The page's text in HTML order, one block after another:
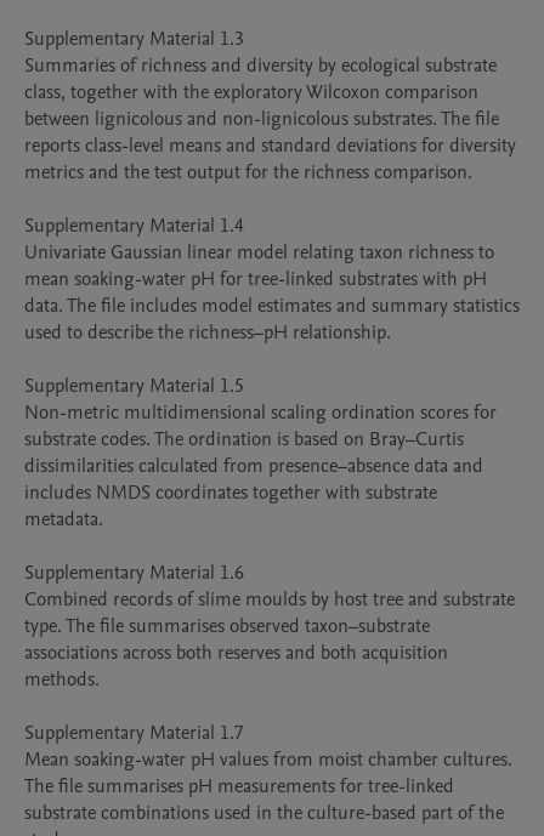
Supplementary Material 1.3
Summaries of richness and diversity by ecological substrate
class, together with the exploratory Wilcoxon comparison
between lignicolous and non-lignicolous substrates. The file
reports class-level means and standard deviations for diversity
metrics and the test output for the richness comparison.
Supplementary Material 1.4
Univariate Gaussian linear model relating taxon richness to
mean soaking-water pH for tree-linked substrates with pH
data. The file includes model estimates and summary statistics
used to describe the richness–pH relationship.
Supplementary Material 1.5
Non-metric multidimensional scaling ordination scores for
substrate codes. The ordination is based on Bray–Curtis
dissimilarities calculated from presence–absence data and
includes NMDS coordinates together with substrate
metadata.
Supplementary Material 1.6
Combined records of slime moulds by host tree and substrate
type. The file summarises observed taxon–substrate
associations across both reserves and both acquisition
methods.
Supplementary Material 1.7
Mean soaking-water pH values from moist chamber cultures.
The file summarises pH measurements for tree-linked
substrate combinations used in the culture-based part of the